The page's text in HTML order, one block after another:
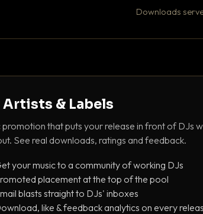
Downloads
Artists & Labels
promotion that puts your release in front of DJs
See real downloads, ratings and feedback.
your music to a community of working DJs
placement at the top of the pool
blasts straight to DJs' inboxes
like & feedback analytics on every